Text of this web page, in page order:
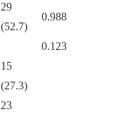
29
(52.7)
0.988
0.123
15
(27.3)
23